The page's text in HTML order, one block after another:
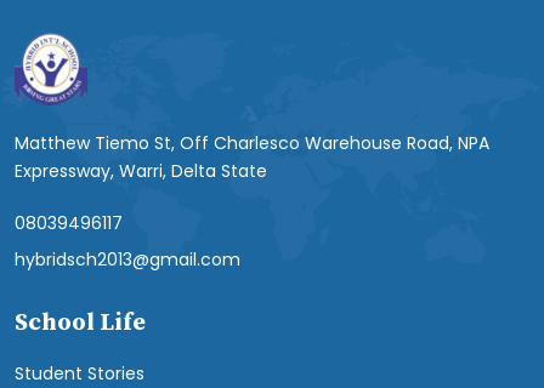
Matthew Tiemo St, Off Charlesco Warehouse Road, NPA
Expressway, Warri, Delta State
08039496117
hybridsch2013@gmail.com
School Life
Student Stories